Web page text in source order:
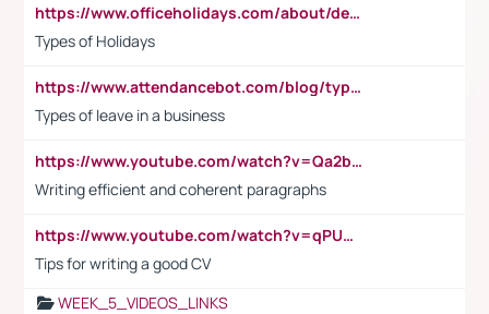
https://www.officeholidays.com/about/definitions
Types of Holidays
https://www.attendancebot.com/blog/types-of-leaves-leave-policy/
Types of leave in a business
https://www.youtube.com/watch?v=Qa2btnwJqzs&list=PLeVxAnFsasIqIc8b03kHA3tw-xfIwgO2M
Writing efficient and coherent paragraphs
https://www.youtube.com/watch?v=qPU0Bv1IsG8
Tips for writing a good CV
WEEK_5_VIDEOS_LINKS